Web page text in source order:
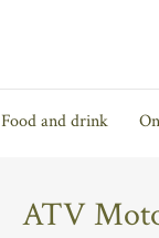
Food and drink
ATV